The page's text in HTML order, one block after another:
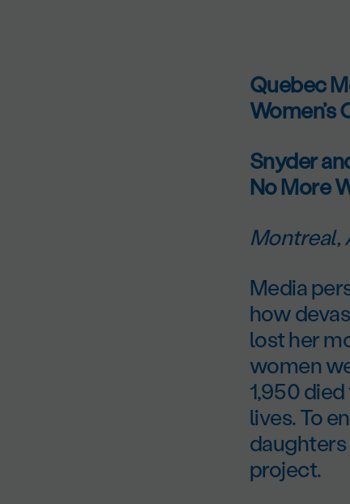
Quebec
Women’s
Snyder
No More
Montreal,
Media
how
lost her
women
1,950
lives. To
project.